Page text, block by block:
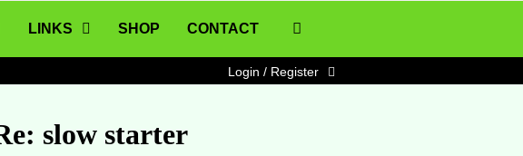
LINKS SHOP CONTACT
Login / Register
slow starter